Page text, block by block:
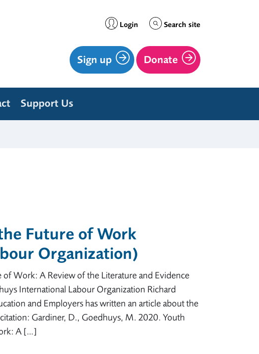
Login Search site
Sign up Donate
Support Us
Future of Work
Organization)
of Work: A Review of the Literature and Evidence
International Labour Organization Richard
and Employers has written an article about the
Gardiner, D., Goedhuys, M. 2020. Youth
A […]